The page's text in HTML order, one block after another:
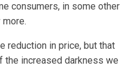
consumers, in some other
reduction in price, but that
increased darkness we